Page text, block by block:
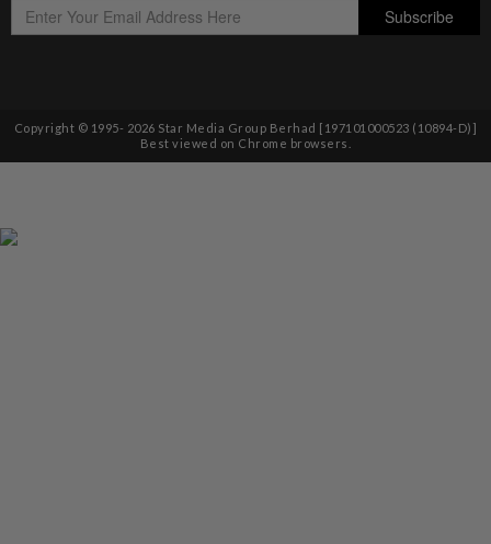
Copyright © 1995- 2026 Star Media Group Berhad [197101000523 (10894-D)]
Best viewed on Chrome browsers.